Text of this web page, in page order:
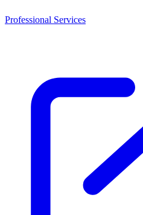
Professional Services